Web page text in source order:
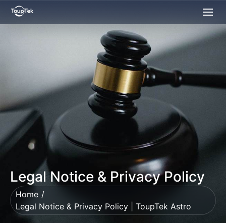
Legal Notice & Privacy Policy
Home
Legal Notice & Privacy Policy | ToupTek Astro